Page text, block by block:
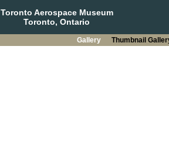
Toronto Aerospace Museum
Toronto, Ontario
Gallery Thumbnail